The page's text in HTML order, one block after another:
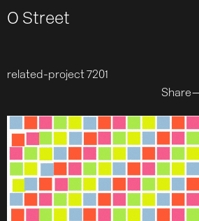
O Street
related-project 7201
Share